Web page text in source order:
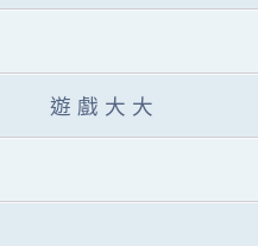
遊 戲 大 大